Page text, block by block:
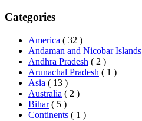
Categories
America ( 32 )
Andaman and Nicobar Islands
Andhra Pradesh ( 2 )
Arunachal Pradesh ( 1 )
Asia ( 13 )
Australia ( 2 )
Bihar ( 5 )
Continents ( 1 )